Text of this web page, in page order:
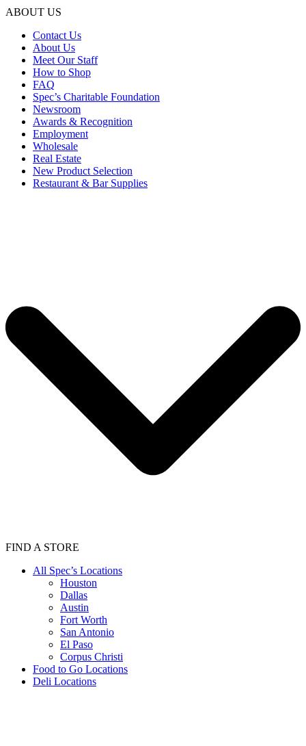
ABOUT US
Contact Us
About Us
Meet Our Staff
How to Shop
FAQ
Spec’s Charitable Foundation
Newsroom
Awards & Recognition
Employment
Wholesale
Real Estate
New Product Selection
Restaurant & Bar Supplies
FIND A STORE
All Spec’s Locations
Houston
Dallas
Austin
Fort Worth
San Antonio
El Paso
Corpus Christi
Food to Go Locations
Deli Locations